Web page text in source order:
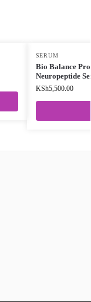
SERUM
Bio Balance
Neuropeptide
KSh5,500.00